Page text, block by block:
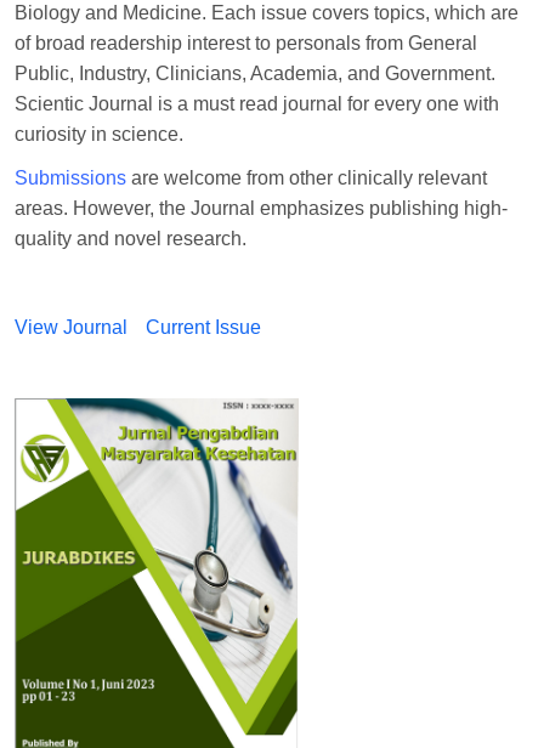
Biology and Medicine. Each issue covers topics, which are
of broad readership interest to personals from General
Public, Industry, Clinicians, Academia, and Government.
Scientic Journal is a must read journal for every one with
curiosity in science.
Submissions are welcome from other clinically relevant
areas. However, the Journal emphasizes publishing high-
quality and novel research.
View Journal Current Issue